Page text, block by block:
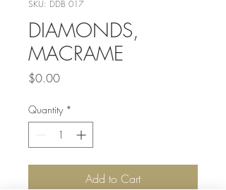
SKU: DDB 017
DIAMONDS,
MACRAME
$0.00Price
Quantity *
Add to Cart